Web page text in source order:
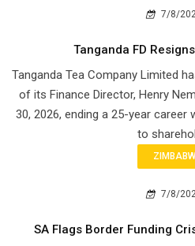
7/8/
Tanganda FD
Tanganda Tea Company Limited
of its Finance Director, Henry
30, 2026, ending a 25-year career
to
7/8/
SA Flags Border Funding